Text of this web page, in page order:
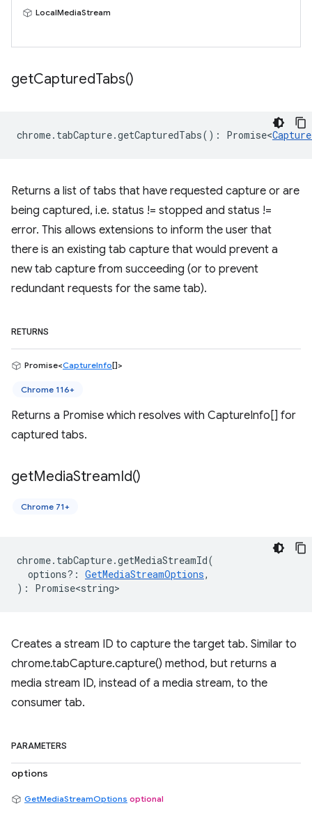
LocalMediaStream
getCapturedTabs()
chrome. tabCapture.getCapturedTabs() : Promise<
Returns a list of tabs that have requested capture or are
being captured, i.e. status != stopped and status !=
error. This allows extensions to inform the user that
there is an existing tab capture that would prevent a
new tab capture from succeeding (or to prevent
redundant requests for the same tab).
RETURNS
Promise<CaptureInfo[]>
Chrome 116+
Returns a Promise which resolves with CaptureInfo[] for
captured tabs.
getMediaStreamId()
Chrome 71+
chrome. tabCapture.getMediaStreamId(
options? : GetMediaStreamOptions,
) : Promise<string>
Creates a stream ID to capture the target tab. Similar to
chrome.tabCapture.capture() method, but returns a
media stream ID, instead of a media stream, to the
consumer tab.
PARAMETERS
options
GetMediaStreamOptions optional